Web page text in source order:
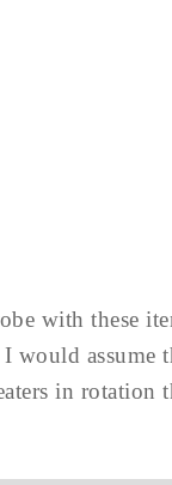
with these
would assume
in